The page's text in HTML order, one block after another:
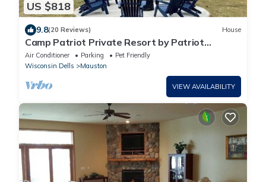
US $818
9.8(20 Reviews) House
Camp Patriot Private Resort by Patriot
Properties
Air Conditioner Parking
Pet Friendly
Wisconsin Dells
Mauston
VIEW AVAILABILITY